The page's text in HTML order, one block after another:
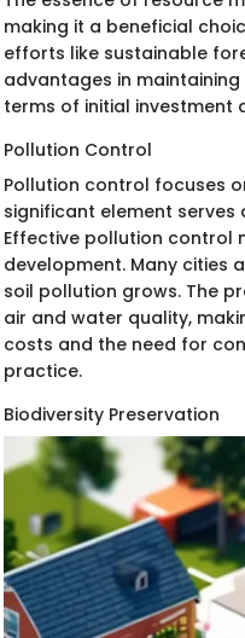
making it a beneficial
efforts like sustainable
advantages in
terms of initial investment
Pollution Control
Pollution control focuses
significant element
Effective pollution control
development. Many cities
soil pollution grows. The
air and water quality,
costs and the need for
practice.
Biodiversity Preservation